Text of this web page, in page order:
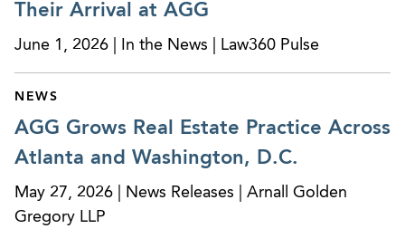
Their Arrival at AGG
June 1, 2026 | In the News | Law360 Pulse
NEWS
AGG Grows Real Estate Practice Across
Atlanta and Washington, D.C.
May 27, 2026 | News Releases | Arnall Golden
Gregory LLP